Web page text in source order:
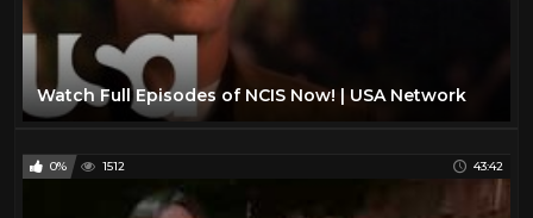
Watch Full Episodes of NCIS Now! | USA Network
0% 1512 43:42